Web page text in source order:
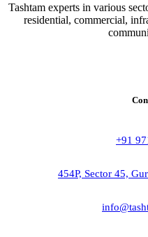
Tashtam experts in various
residential, commercial,
+91
454P, Sector 45,